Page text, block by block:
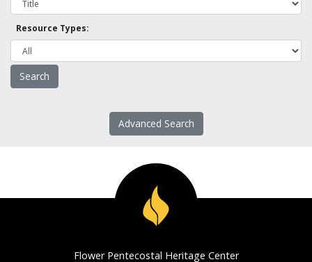
Resource Types:
Advanced Search
Flower Pentecostal Heritage Center